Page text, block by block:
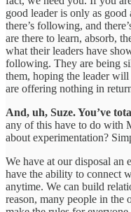
good leader is only as
there’s following, and
are there to learn, absorb,
what their leaders have
following. They are being
them, hoping the leader
are offering nothing in
And, uh, Suze. You’ve
any of this have to do with
about experimentation?
We have at our disposal an
have the ability to connect
anytime. We can build
reason, many people in the